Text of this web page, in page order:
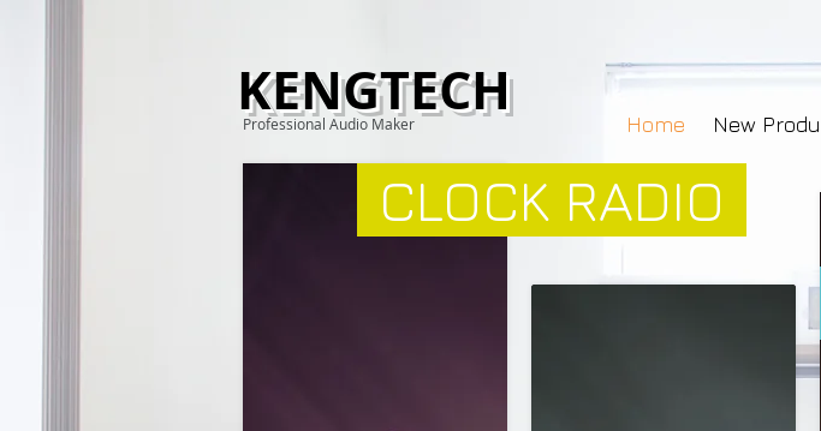
KENGTECH
Professional Audio Maker Home New
CLOCK RADIO